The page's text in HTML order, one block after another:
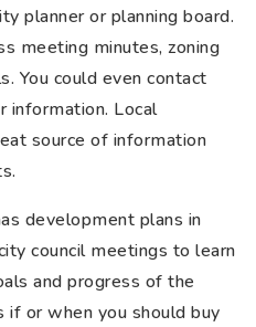
planner or planning board.
meeting minutes, zoning
You could even contact
information. Local
source of information
development plans in
council meetings to learn
and progress of the
if or when you should buy